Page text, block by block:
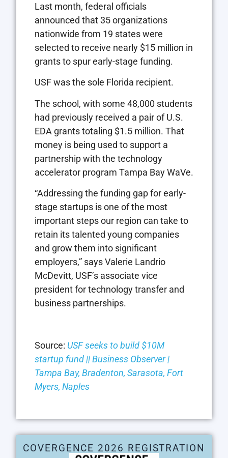
Last month, federal officials
announced that 35 organizations
nationwide from 19 states were
selected to receive nearly $15 million in
grants to spur early-stage funding.
USF was the sole Florida recipient.
The school, with some 48,000 students
had previously received a pair of U.S.
EDA grants totaling $1.5 million. That
money is being used to support a
partnership with the technology
accelerator program Tampa Bay WaVe.
“Addressing the funding gap for early-
stage startups is one of the most
important steps our region can take to
retain its talented young companies
and grow them into significant
employers,” says Valerie Landrio
McDevitt, USF’s associate vice
president for technology transfer and
business partnerships.
Source: USF seeks to build $10M
startup fund || Business Observer |
Tampa Bay, Bradenton, Sarasota, Fort
Myers, Naples
COVERGENCE 2026 REGISTRATION